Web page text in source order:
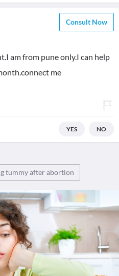
Consult Now
am from pune only.I can help
me
YES NO
tummy after abortion